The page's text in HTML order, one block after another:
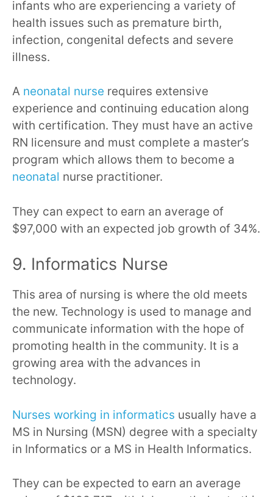
infants who are experiencing a variety of
health issues such as premature birth,
infection, congenital defects and severe
illness.
A neonatal nurse requires extensive
experience and continuing education along
with certification. They must have an active
RN licensure and must complete a master’s
program which allows them to become a
neonatal nurse practitioner.
They can expect to earn an average of
$97,000 with an expected job growth of 34%.
9. Informatics Nurse
This area of nursing is where the old meets
the new. Technology is used to manage and
communicate information with the hope of
promoting health in the community. It is a
growing area with the advances in
technology.
Nurses working in informatics usually have a
MS in Nursing (MSN) degree with a specialty
in Informatics or a MS in Health Informatics.
They can be expected to earn an average